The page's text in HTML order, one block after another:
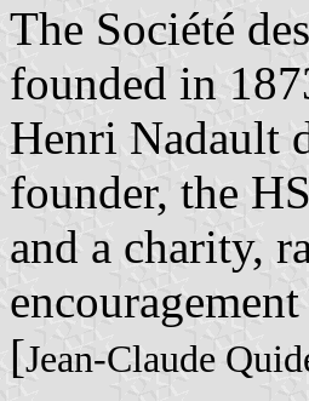
The Société
founded in
Henri Nadault
founder, the
and a charity,
[Jean-Claude